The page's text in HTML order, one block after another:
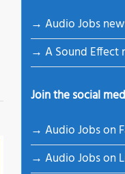
→ Audio Jobs
→ A Sound Effect
Join the social
→ Audio Jobs on
→ Audio Jobs on